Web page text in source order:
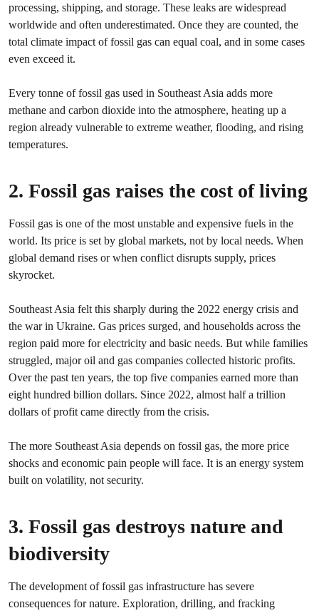
processing, shipping, and storage. These leaks are widespread
worldwide and often underestimated. Once they are counted, the
total climate impact of fossil gas can equal coal, and in some cases
even exceed it.
Every tonne of fossil gas used in Southeast Asia adds more
methane and carbon dioxide into the atmosphere, heating up a
region already vulnerable to extreme weather, flooding, and rising
temperatures.
2. Fossil gas raises the cost of living
Fossil gas is one of the most unstable and expensive fuels in the
world. Its price is set by global markets, not by local needs. When
global demand rises or when conflict disrupts supply, prices
skyrocket.
Southeast Asia felt this sharply during the 2022 energy crisis and
the war in Ukraine. Gas prices surged, and households across the
region paid more for electricity and basic needs. But while families
struggled, major oil and gas companies collected historic profits.
Over the past ten years, the top five companies earned more than
eight hundred billion dollars. Since 2022, almost half a trillion
dollars of profit came directly from the crisis.
The more Southeast Asia depends on fossil gas, the more price
shocks and economic pain people will face. It is an energy system
built on volatility, not security.
3. Fossil gas destroys nature and
biodiversity
The development of fossil gas infrastructure has severe
consequences for nature. Exploration, drilling, and fracking